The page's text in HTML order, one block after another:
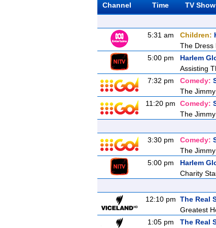
Channel Time
TV Show
5:31 am
Children:
The Dress
5:00 pm
Harlem
Assisting
7:32 pm
Comedy:
The Jimmy
11:20 pm
Comedy:
The Jimmy
3:30 pm
Comedy:
The Jimmy
5:00 pm
Harlem
Charity
12:10 pm The Real
Greatest
1:05 pm
The Real